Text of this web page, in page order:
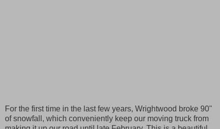
For the first time in the last few years, Wrightwood broke 90"
of snowfall, which conveniently keep our moving truck from